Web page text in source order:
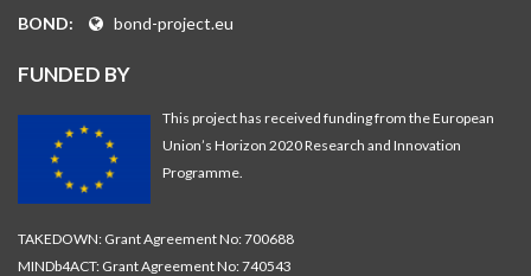
BOND:
bond-project.eu
FUNDED BY
This project has received funding from the European
Union’s Horizon 2020 Research and Innovation
Programme.
TAKEDOWN: Grant Agreement No: 700688
MINDb4ACT: Grant Agreement No: 740543